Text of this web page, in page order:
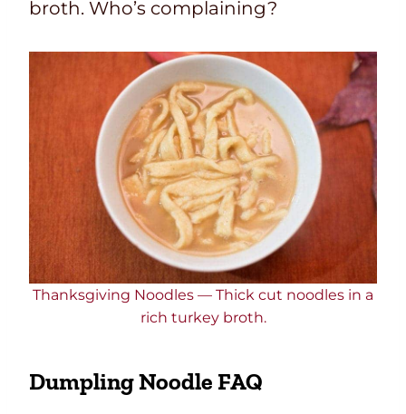
broth. Who’s complaining?
Thanksgiving Noodles — Thick cut noodles in a
rich turkey broth.
Dumpling Noodle FAQ